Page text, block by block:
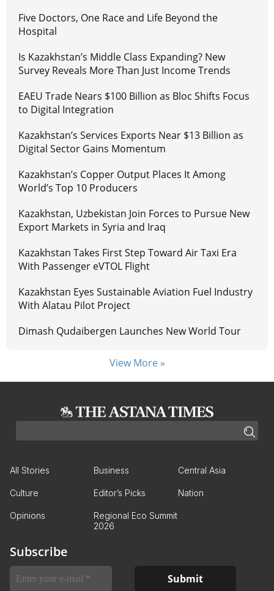
Five Doctors, One Race and Life Beyond the
Hospital
Is Kazakhstan’s Middle Class Expanding? New
Survey Reveals More Than Just Income Trends
EAEU Trade Nears $100 Billion as Bloc Shifts Focus
to Digital Integration
Kazakhstan’s Services Exports Near $13 Billion as
Digital Sector Gains Momentum
Kazakhstan’s Copper Output Places It Among
World’s Top 10 Producers
Kazakhstan, Uzbekistan Join Forces to Pursue New
Export Markets in Syria and Iraq
Kazakhstan Takes First Step Toward Air Taxi Era
With Passenger eVTOL Flight
Kazakhstan Eyes Sustainable Aviation Fuel Industry
With Alatau Pilot Project
Dimash Qudaibergen Launches New World Tour
View More »
All Stories Business Central Asia
Culture Editor’s Picks Nation
Opinions
Regional Eco Summit
2026
Subscribe